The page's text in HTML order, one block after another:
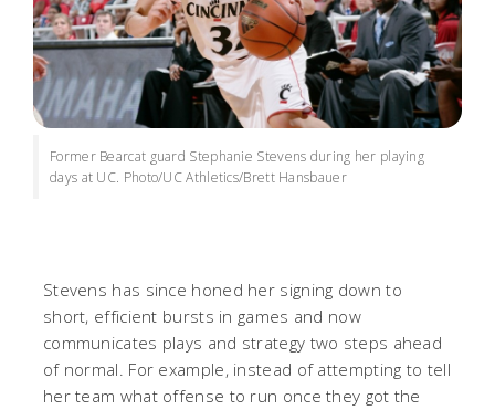
Former Bearcat guard Stephanie Stevens during her playing
days at UC. Photo/UC Athletics/Brett Hansbauer
Stevens has since honed her signing down to
short, efficient bursts in games and now
communicates plays and strategy two steps ahead
of normal. For example, instead of attempting to tell
her team what offense to run once they got the